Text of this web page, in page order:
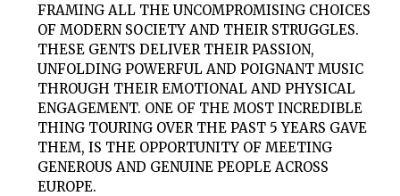
FRAMING ALL THE UNCOMPROMISING CHOICES
OF MODERN SOCIETY AND THEIR STRUGGLES.
THESE GENTS DELIVER THEIR PASSION,
UNFOLDING POWERFUL AND POIGNANT MUSIC
THROUGH THEIR EMOTIONAL AND PHYSICAL
ENGAGEMENT. ONE OF THE MOST INCREDIBLE
THING TOURING OVER THE PAST 5 YEARS GAVE
THEM, IS THE OPPORTUNITY OF MEETING
GENEROUS AND GENUINE PEOPLE ACROSS
EUROPE.